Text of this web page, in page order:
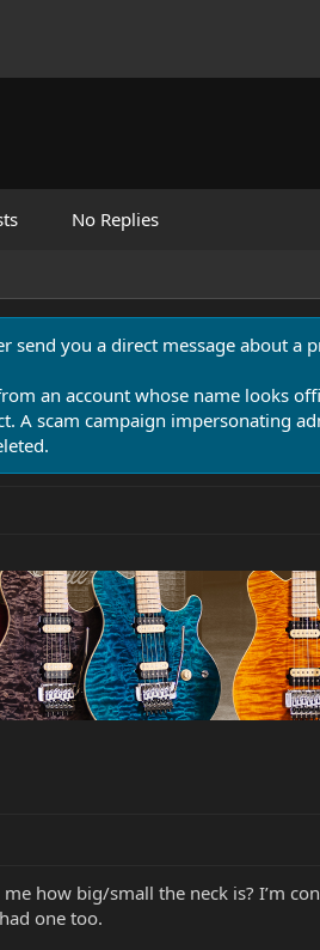
No Replies
send you a direct message about
an account whose name looks
A scam campaign impersonating
how big/small the neck is? I’m
one too.